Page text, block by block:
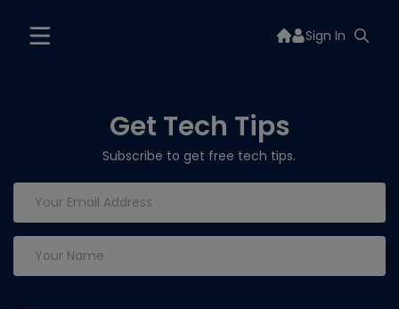
Sign In
Get Tech Tips
Subscribe to get free tech tips.